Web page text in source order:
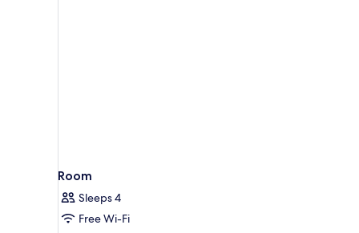
Room
Sleeps 4
Free Wi-Fi